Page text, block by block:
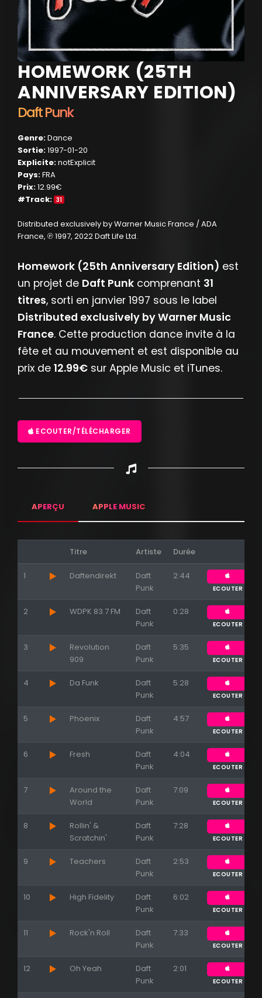
HOMEWORK (25TH
ANNIVERSARY EDITION)
Daft Punk
Genre:Dance
Sortie:1997-01-20
Explicite:notExplicit
Pays:FRA
Prix:12.99€
#Track: 31
Distributed exclusively by Warner Music France / ADA
France, ℗ 1997, 2022 Daft Life Ltd.
Homework (25th Anniversary Edition) est
un projet de Daft Punk comprenant 31
titres, sorti en janvier 1997 sous le label
Distributed exclusively by Warner Music
France. Cette production dance invite à la
fête et au mouvement et est disponible au
prix de 12.99€ sur Apple Music et iTunes.
ECOUTER/TÉLÉCHARGER
APERÇU APPLE MUSIC
Titre Artiste Durée
1 Daftendirekt
Daft
Punk
2:44
ECOUTER
2 WDPK 83.7 FM
Daft
Punk
0:28
ECOUTER
3
Revolution
909
Daft
Punk
5:35
ECOUTER
4 Da Funk
Daft
Punk
5:28
ECOUTER
5 Phoenix
Daft
Punk
4:57
ECOUTER
6 Fresh
Daft
Punk
4:04
ECOUTER
7
Around the
World
Daft
Punk
7:09
ECOUTER
8
Rollin' &
Scratchin'
Daft
Punk
7:28
ECOUTER
9 Teachers
Daft
Punk
2:53
ECOUTER
10 High Fidelity
Daft
Punk
6:02
ECOUTER
11 Rock'n Roll
Daft
Punk
7:33
ECOUTER
12 Oh Yeah
Daft
Punk
2:01
ECOUTER